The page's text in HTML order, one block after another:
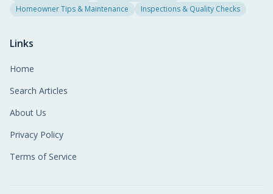
Homeowner Tips & Maintenance
Inspections & Quality Checks
Links
Home
Search Articles
About Us
Privacy Policy
Terms of Service